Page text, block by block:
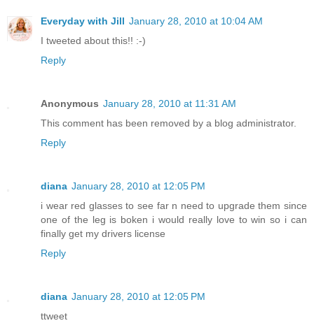
Everyday with Jill January 28, 2010 at 10:04 AM
I tweeted about this!! :-)
Reply
Anonymous January 28, 2010 at 11:31 AM
This comment has been removed by a blog administrator.
Reply
diana January 28, 2010 at 12:05 PM
i wear red glasses to see far n need to upgrade them since
one of the leg is boken i would really love to win so i can
finally get my drivers license
Reply
diana January 28, 2010 at 12:05 PM
ttweet